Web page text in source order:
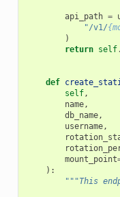
api_path =
"/v1/
)
return self.
def
self,
name,
db_name,
username,
mount_point
):
"""This